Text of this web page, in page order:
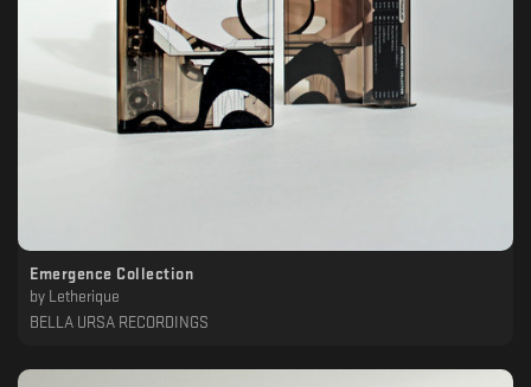
Emergence Collection
by
Letherique
BELLA URSA RECORDINGS